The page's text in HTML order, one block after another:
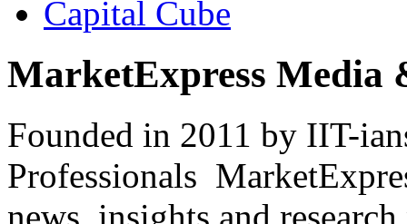
Capital Cube
MarketExpress Media
Founded in 2011 by IIT-
Professionals
news, insights and